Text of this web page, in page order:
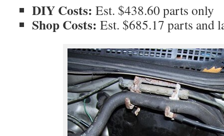
DIY Costs: Est. $438.60 parts only
Shop Costs: Est. $685.17 parts and